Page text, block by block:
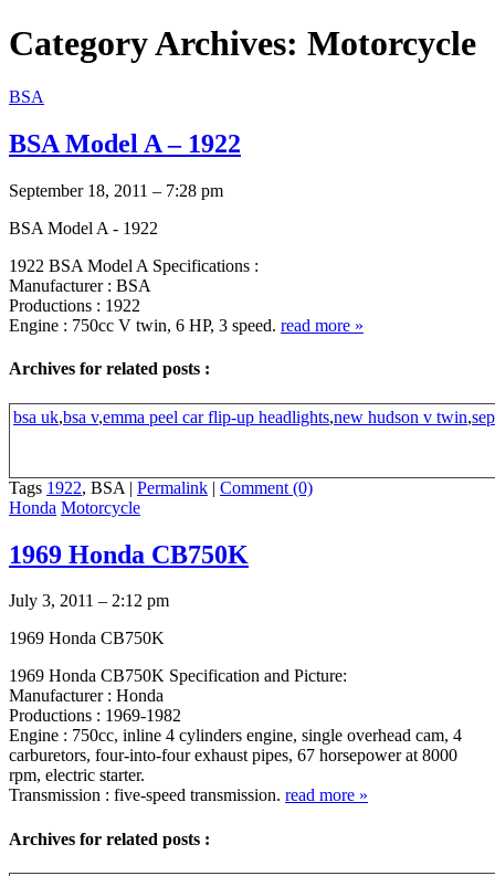
Category Archives: Motorcycle
BSA
BSA Model A – 1922
September 18, 2011 – 7:28 pm
BSA Model A - 1922
1922 BSA Model A Specifications :
Manufacturer : BSA
Productions : 1922
Engine : 750cc V twin, 6 HP, 3 speed. read more »
Archives for related posts :
bsa uk,bsa v,emma peel car flip-up headlights,new hudson v twin,
Tags 1922, BSA | Permalink | Comment (0)
Honda Motorcycle
1969 Honda CB750K
July 3, 2011 – 2:12 pm
1969 Honda CB750K
1969 Honda CB750K Specification and Picture:
Manufacturer : Honda
Productions : 1969-1982
Engine : 750cc, inline 4 cylinders engine, single overhead cam, 4
carburetors, four-into-four exhaust pipes, 67 horsepower at 8000
rpm, electric starter.
Transmission : five-speed transmission. read more »
Archives for related posts :